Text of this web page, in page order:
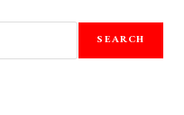
SEARCH